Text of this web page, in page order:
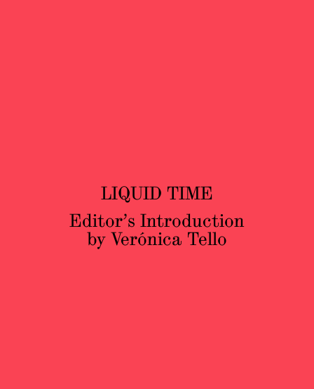
LIQUID TIME
Editor’s Introduction
by Verónica Tello